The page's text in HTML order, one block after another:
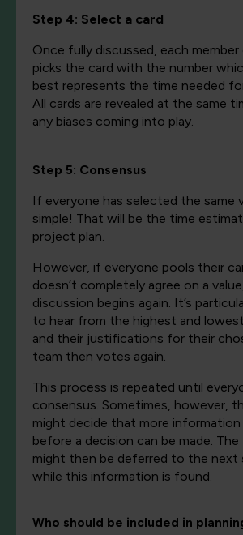
Step 4: Select a card
Once fully discussed, each
picks the card with the number
best represents the time needed
All cards are revealed at the same
any biases coming into play.
Step 5: Consensus
If everyone has selected the same
simple! That will be the time
project plan.
However, if everyone pools their
doesn’t completely agree on a
discussion begins again. It’s
to hear from the highest and
and their justifications for their
team then votes again.
This process is repeated until
consensus. Sometimes, however,
might decide that more information
before a decision can be made.
might then be deferred to the next
while this information is found.
Who should be included in